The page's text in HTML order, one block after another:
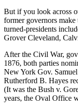
But if you look across
former governors
turned-presidents
Grover Cleveland,
After the Civil War,
1876, both parties
New York Gov.
Rutherford B. Hayes
(It was the Bush v.
years, the Oval Office